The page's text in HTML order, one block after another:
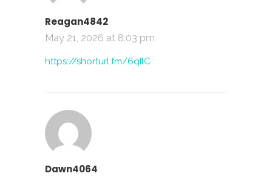
Reagan4842
May 21, 2026 at 8:03 pm
https://shorturl.fm/6qIlC
Dawn4064